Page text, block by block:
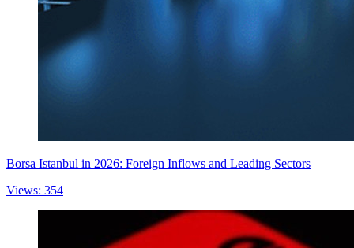
Borsa Istanbul in 2026: Foreign Inflows and Leading Sectors
Views: 354